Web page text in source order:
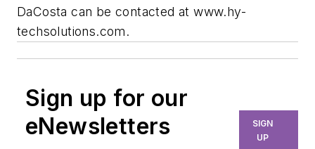
DaCosta can be contacted at www.hy-
techsolutions.com.
Sign up for our
eNewsletters
SIGN
UP